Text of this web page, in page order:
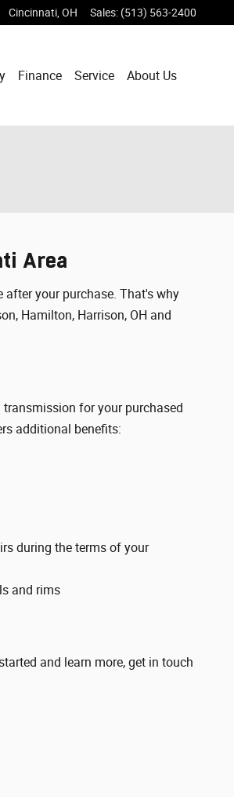
Cincinnati OH Sales: (513) 563-2400
Finance Service About Us
Area
your purchase. That's why
Hamilton, Harrison, OH and
for your purchased
additional benefits:
during the terms of your
and rims
and learn more, get in touch